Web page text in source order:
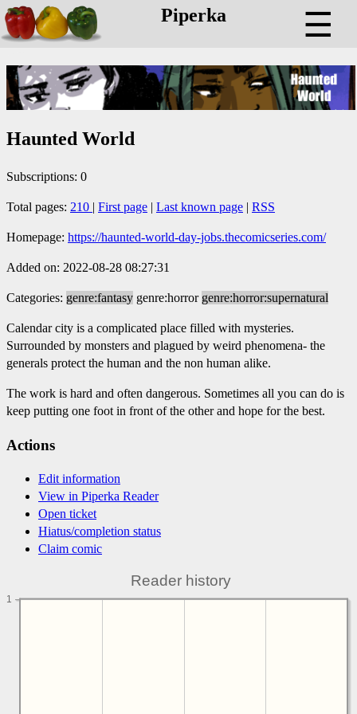
Piperka ☰
Haunted World
Subscriptions: 0
Total pages: 210 | First page | Last known page | RSS
Homepage: https://haunted-world-day-jobs.thecomicseries.com/
Added on: 2022-08-28 08:27:31
Categories: genre:fantasy genre:horror genre:horror:supernatural
Calendar city is a complicated place filled with mysteries.
Surrounded by monsters and plagued by weird phenomena- the
generals protect the human and the non human alike.
The work is hard and often dangerous. Sometimes all you can do is
keep putting one foot in front of the other and hope for the best.
Actions
Edit information
View in Piperka Reader
Open ticket
Hiatus/completion status
Claim comic
Reader history
1